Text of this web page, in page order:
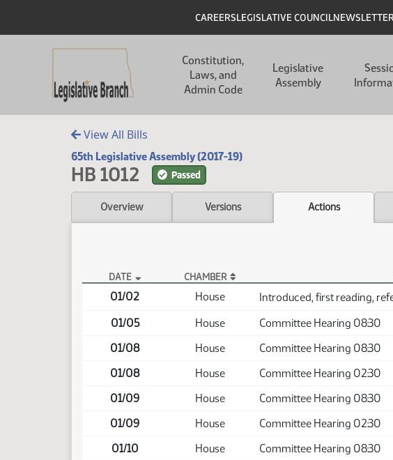
Header
CAREERSLEGISLATIVE COUNCIL
Constitution,
Laws, and
Admin Code
Legislative
Assembly
View All Bills
65th Legislative Assembly (2017-19)
HB 1012 Passed
Overview Versions Actions
HB 1012 Actions
DATE CHAMBER
01/02 House Introduced, first reading,
01/05 House
Committee Hearing 08:30
01/08
House
Committee Hearing 08:30
01/08
House
Committee Hearing 02:30
01/09
House
Committee Hearing 08:30
01/09
House
Committee Hearing 02:30
01/10
House
Committee Hearing 08:30